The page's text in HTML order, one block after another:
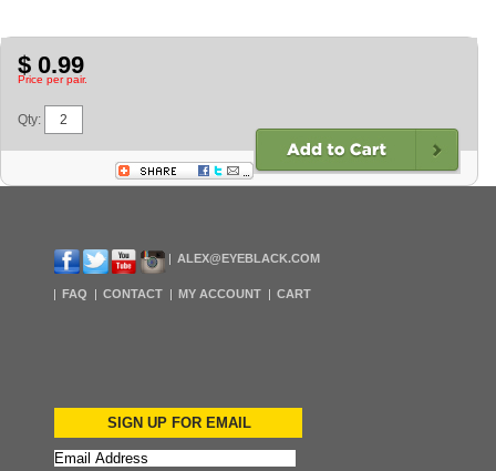
$ 0.99
Price per pair.
Qty:
ALEX@EYEBLACK.COM
FAQ CONTACT MY ACCOUNT CART
SIGN UP FOR EMAIL